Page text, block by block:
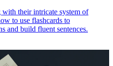
with their intricate system of
to use flashcards to
and build fluent sentences.